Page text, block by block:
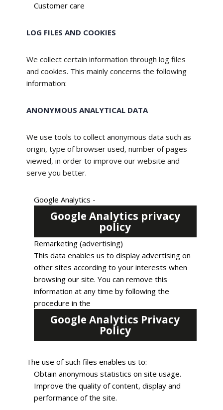
Customer care
LOG FILES AND COOKIES
We collect certain information through log files
and cookies. This mainly concerns the following
information:
ANONYMOUS ANALYTICAL DATA
We use tools to collect anonymous data such as
origin, type of browser used, number of pages
viewed, in order to improve our website and
serve you better.
Google Analytics -
Google Analytics privacy
policy
Remarketing (advertising)
This data enables us to display advertising on
other sites according to your interests when
browsing our site. You can remove this
information at any time by following the
procedure in the
Google Analytics Privacy
Policy
The use of such files enables us to:
Obtain anonymous statistics on site usage.
Improve the quality of content, display and
performance of the site.